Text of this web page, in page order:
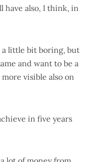
have also, I think, in
a little bit boring, but
and want to be a
visible also on
in five years